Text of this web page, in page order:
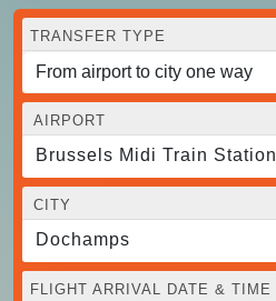
TRANSFER TYPE
AIRPORT
Brussels Midi Train Station
CITY
Dochamps
FLIGHT ARRIVAL DATE & TIME